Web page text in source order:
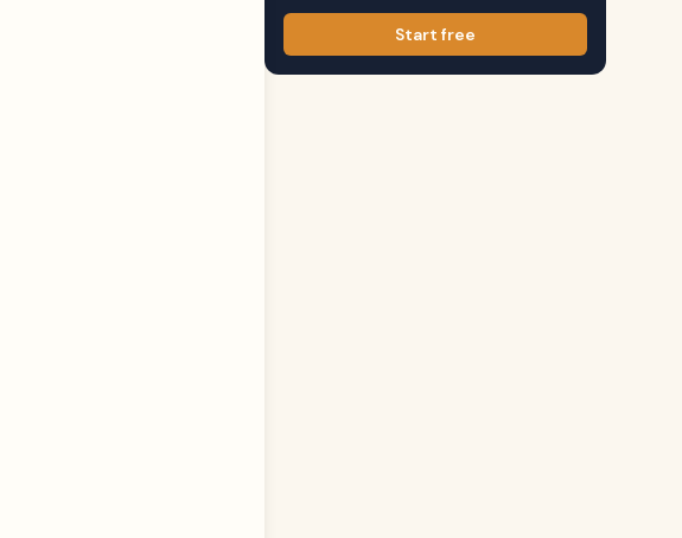
Start free